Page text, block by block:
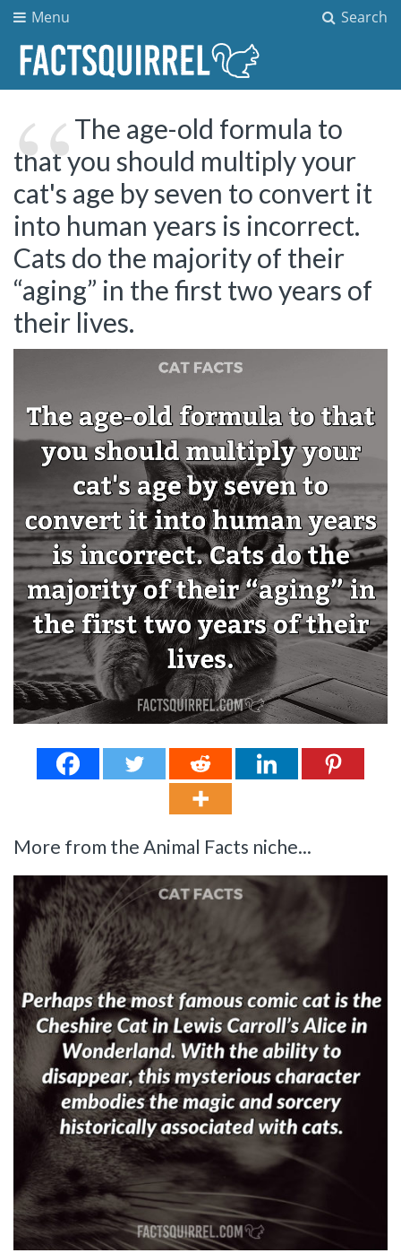
Search
Menu
The age-old formula to
that you should multiply your
cat's age by seven to convert it
into human years is incorrect.
Cats do the majority of their
“aging” in the first two years of
their lives.
More from the Animal Facts niche...